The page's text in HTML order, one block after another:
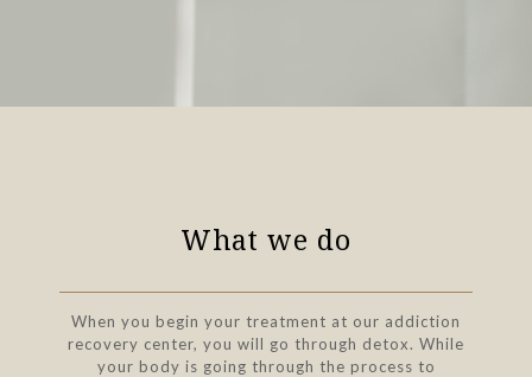
What we do
When you begin your treatment at our addiction
recovery center, you will go through detox. While
your body is going through the process to